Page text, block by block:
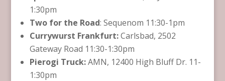
1:30pm
Two for the Road: Sequenom 11:30-1pm
Currywurst Frankfurt:Carlsbad, 2502
Gateway Road 11:30-1:30pm
Pierogi Truck:AMN, 12400 High Bluff Dr. 11-
1:30pm